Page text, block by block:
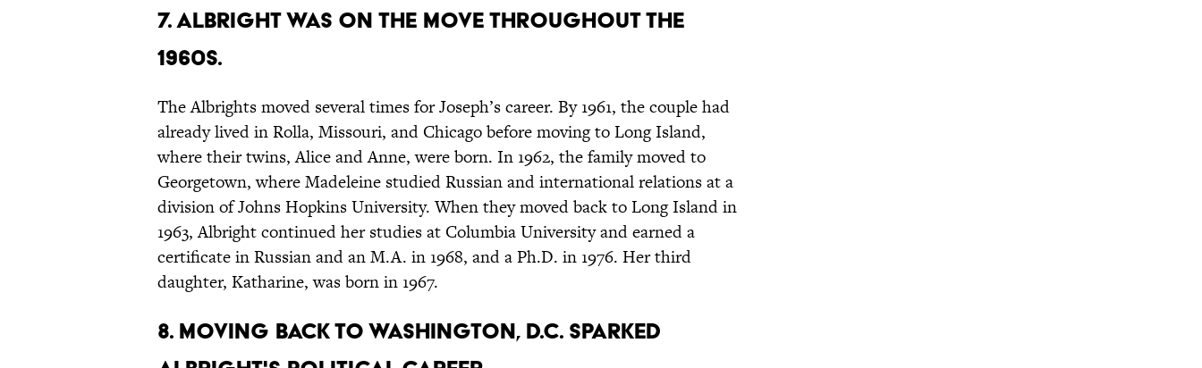
7. Albright was on the move throughout the
1960s.
The Albrights moved several times for Joseph’s career. By 1961, the couple had
already lived in Rolla, Missouri, and Chicago before moving to Long Island,
where their twins, Alice and Anne, were born. In 1962, the family moved to
Georgetown, where Madeleine studied Russian and international relations at a
division of Johns Hopkins University. When they moved back to Long Island in
1963, Albright continued her studies at Columbia University and earned a
certificate in Russian and an M.A. in 1968, and a Ph.D. in 1976. Her third
daughter, Katharine, was born in 1967.
8. Moving back to Washington, D.C. sparked